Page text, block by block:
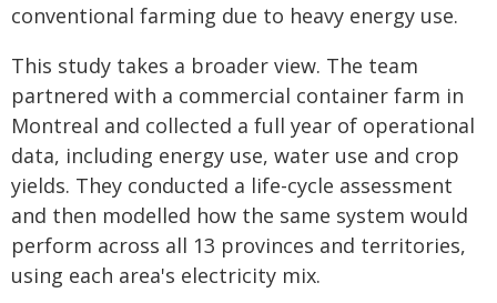
conventional farming due to heavy energy use.
This study takes a broader view. The team
partnered with a commercial container farm in
Montreal and collected a full year of operational
data, including energy use, water use and crop
yields. They conducted a life-cycle assessment
and then modelled how the same system would
perform across all 13 provinces and territories,
using each area's electricity mix.